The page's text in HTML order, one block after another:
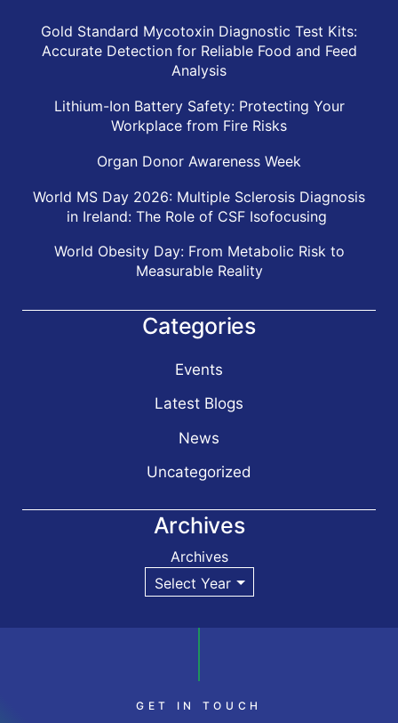
Gold Standard Mycotoxin Diagnostic Test Kits:
Accurate Detection for Reliable Food and Feed
Analysis
Lithium-Ion Battery Safety: Protecting Your
Workplace from Fire Risks
Organ Donor Awareness Week
World MS Day 2026: Multiple Sclerosis Diagnosis
in Ireland: The Role of CSF Isofocusing
World Obesity Day: From Metabolic Risk to
Measurable Reality
Categories
Events
Latest Blogs
News
Uncategorized
Archives
Archives
GET IN TOUCH